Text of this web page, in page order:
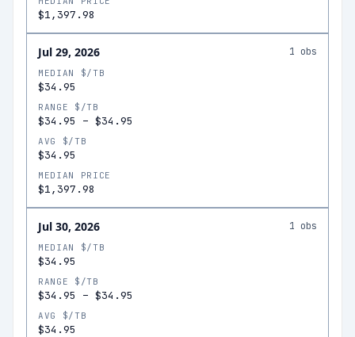
$1,397.98
Jul 29, 2026 1 obs
MEDIAN $/TB
$34.95
RANGE $/TB
$34.95 – $34.95
AVG $/TB
$34.95
MEDIAN PRICE
$1,397.98
Jul 30, 2026 1 obs
MEDIAN $/TB
$34.95
RANGE $/TB
$34.95 – $34.95
AVG $/TB
$34.95